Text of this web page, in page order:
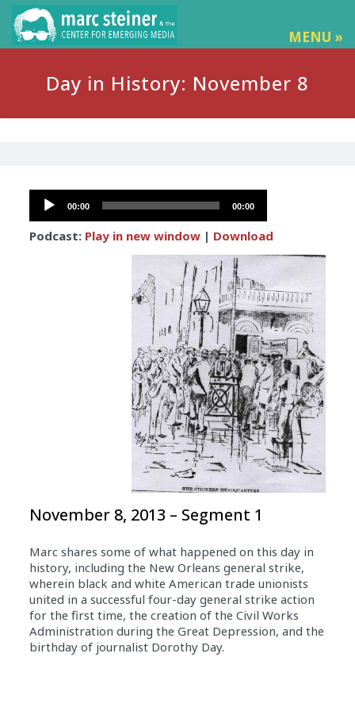
MENU »
Day in History: November 8
Audio
Player
00:00 00:00
Podcast: Play in new window| Download
November 8, 2013 – Segment 1
Marc shares some of what happened on this day in
history, including the New Orleans general strike,
wherein black and white American trade unionists
united in a successful four-day general strike action
for the first time, the creation of the Civil Works
Administration during the Great Depression, and the
birthday of journalist Dorothy Day.